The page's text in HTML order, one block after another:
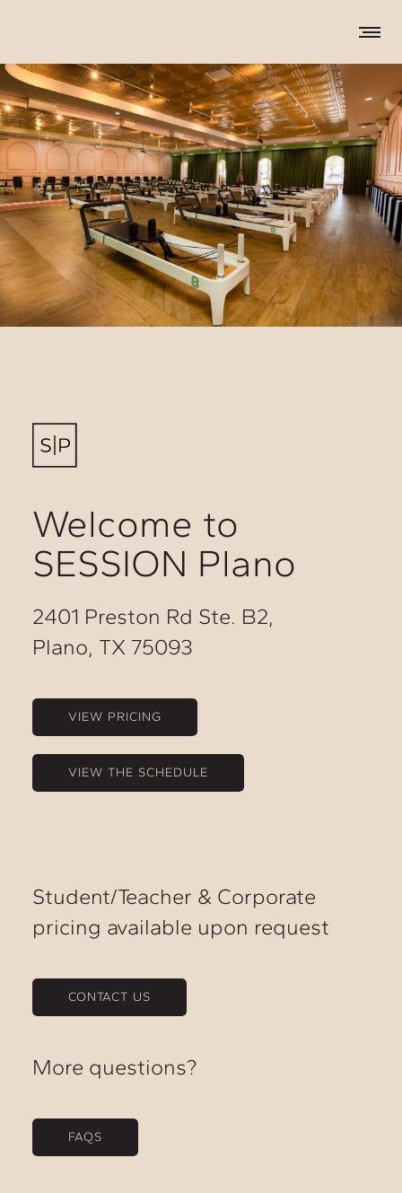
Welcome to
SESSION Plano
2401 Preston Rd Ste. B2,
Plano, TX 75093
VIEW PRICING
VIEW THE SCHEDULE
Student/Teacher & Corporate
pricing available upon request
CONTACT US
More questions?
FAQS